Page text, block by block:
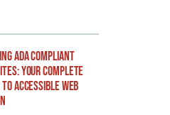
ADA Compliant
Your Complete
to Accessible Web